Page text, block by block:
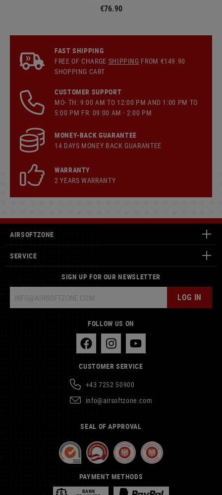
€76.90
FAST SHIPPING
FREE OF CHARGE SHIPPING FROM €149.90
SHOPPING CART
CUSTOMER SUPPORT
MO- TH: 9:00 AM TO 12:00 PM AND 1:00 PM TO
5:00 PM FR: 09:00 AM - 2:00 PM
MONEY-BACK GUARANTEE
14 DAYS MONEY BACK GUARANTEE
WARRANTY
2 YEARS WARRANTY
AIRSOFTZONE
SERVICE
SIGN UP FOR OUR NEWSLETTER
LOG IN
FOLLOW US ON
CUSTOMER SERVICE
+43 7252 50900
info@airsoftzone.com
SEAL OF APPROVAL
PAYMENT METHODS
BANK